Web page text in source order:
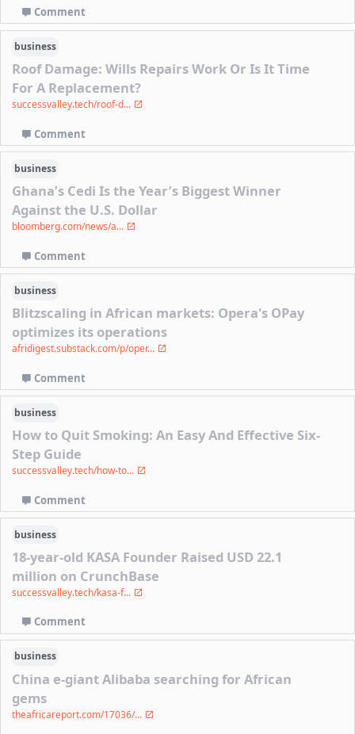
Comment
business
Roof Damage: Wills Repairs Work Or Is It Time
For A Replacement?
successvalley.tech/roof-d...
Comment
business
Ghana’s Cedi Is the Year’s Biggest Winner
Against the U.S. Dollar
bloomberg.com/news/a...
Comment
business
Blitzscaling in African markets: Opera's OPay
optimizes its operations
afridigest.substack.com/p/oper...
Comment
business
How to Quit Smoking: An Easy And Effective Six-
Step Guide
successvalley.tech/how-to...
Comment
business
18-year-old KASA Founder Raised USD 22.1
million on CrunchBase
successvalley.tech/kasa-f...
Comment
business
China e-giant Alibaba searching for African
gems
theafricareport.com/17036/...